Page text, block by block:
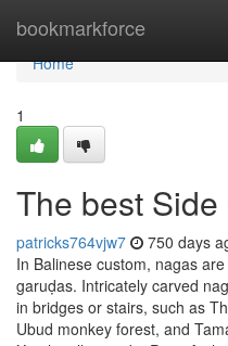
bookmarkforce
Home
Home
1
The best
patricks764vjw7 750 days
In Balinese custom, nagas
garuḍas. Intricately carved
in bridges or stairs, such as
Ubud monkey forest, and